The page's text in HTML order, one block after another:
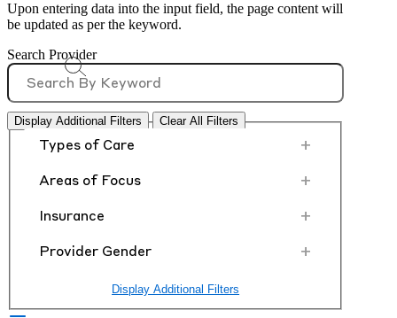
Upon entering data into the input field, the page content will
be updated as per the keyword.
Search Provider
Display Additional Filters Clear All Filters
Types of Care +
Areas of Focus +
Insurance +
Provider Gender +
Display Additional Filters